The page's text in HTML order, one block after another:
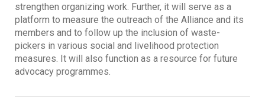
strengthen organizing work. Further, it will serve as a
platform to measure the outreach of the Alliance and its
members and to follow up the inclusion of waste-
pickers in various social and livelihood protection
measures. It will also function as a resource for future
advocacy programmes.